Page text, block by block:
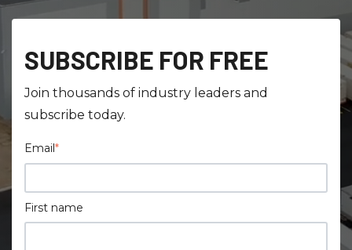
SUBSCRIBE FOR FREE
Join thousands of industry leaders and
subscribe today.
Email*
First name